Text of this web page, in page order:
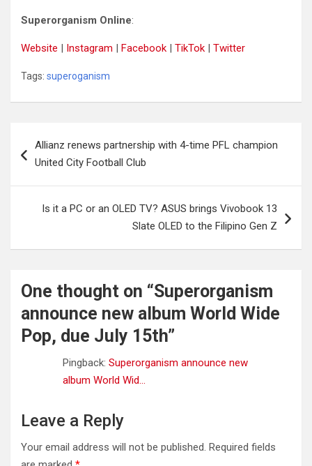
Superorganism Online:
Website | Instagram | Facebook | TikTok | Twitter
Tags: superoganism
navigation
Allianz renews partnership with 4-time PFL champion
United City Football Club
Is it a PC or an OLED TV? ASUS brings Vivobook 13
Slate OLED to the Filipino Gen Z
One thought on “Superorganism
announce new album World Wide
Pop, due July 15th”
Pingback: Superorganism announce new
album World Wid...
Leave a Reply
Your email address will not be published. Required fields